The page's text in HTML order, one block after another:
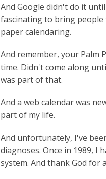
And Google didn't do it
fascinating to bring
paper calendaring.
And remember, your Palm
time. Didn't come along
was part of that.
And a web calendar was
part of my life.
And unfortunately, I've
diagnoses. Once in 1989, I
system. And thank God